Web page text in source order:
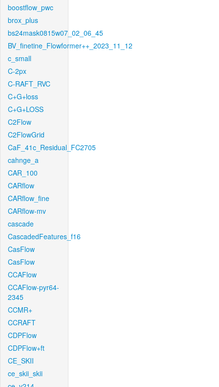
boostflow_pwc
brox_plus
bs24mask0815w07_02_06_45
BV_finetine_Flowformer++_2023_11_12
c_small
C-2px
C-RAFT_RVC
C+G+loss
C+G+LOSS
C2Flow
C2FlowGrid
CaF_41c_Residual_FC2705
cahnge_a
CAR_100
CARflow
CARflow_fine
CARflow-mv
cascade
CascadedFeatures_f16
CasFlow
CasFlow
CCAFlow
CCAFlow-pyr64-
2345
CCMR+
CCRAFT
CDPFlow
CDPFlow+ft
CE_SKII
ce_skii_skii